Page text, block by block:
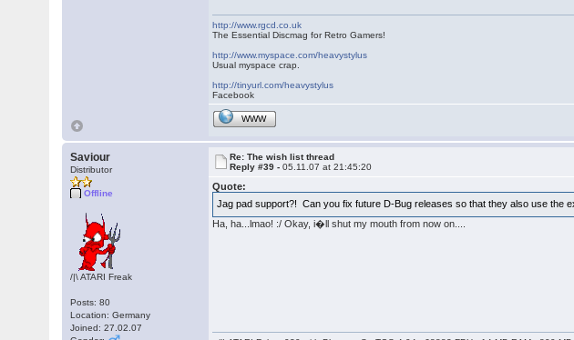
http://www.rgcd.co.uk
The Essential Discmag for Retro Gamers!
http://www.myspace.com/heavystylus
Usual myspace crap.
http://tinyurl.com/heavystylus
Facebook
WWW
Saviour
Distributor
Offline
/|\ ATARI Freak
Posts: 80
Location: Germany
Joined: 27.02.07
Re: The wish list thread
Reply #39 -05.11.07 at 21:45:20
Quote:
Jag pad support?! Can you fix future D-Bug releases so that they also use the
Ha, ha...lmao! :/ Okay, i�ll shut my mouth from now on....